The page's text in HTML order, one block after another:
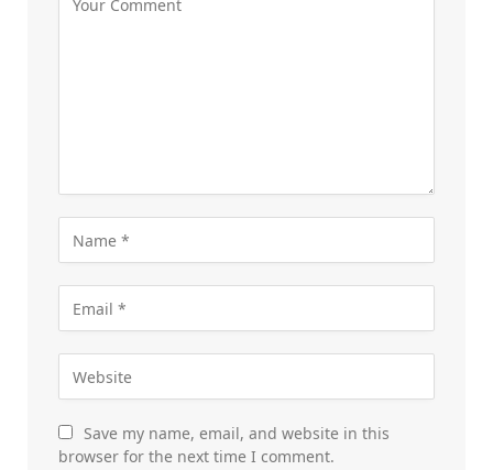
Save my name, email, and website in this
browser for the next time I comment.